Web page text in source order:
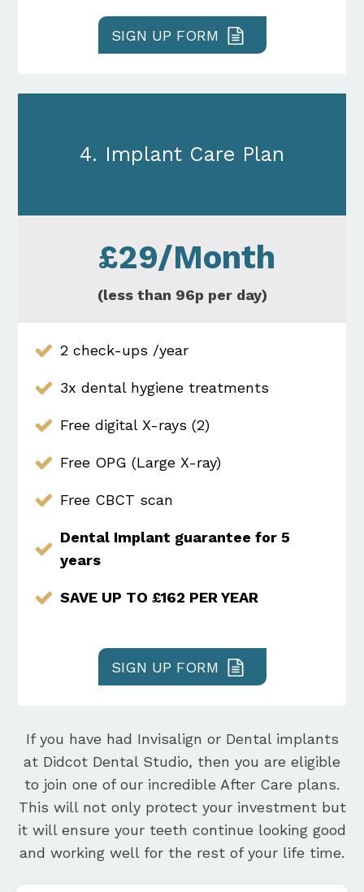
SIGN UP FORM
4. Implant Care Plan
£29/Month
(less than 96p per day)
2 check-ups /year
3x dental hygiene treatments
Free digital X-rays (2)
Free OPG (Large X-ray)
Free CBCT scan
Dental Implant guarantee for 5
years
SAVE UP TO £162 PER YEAR
SIGN UP FORM
If you have had Invisalign or Dental implants
at Didcot Dental Studio, then you are eligible
to join one of our incredible After Care plans.
This will not only protect your investment but
it will ensure your teeth continue looking good
and working well for the rest of your life time.